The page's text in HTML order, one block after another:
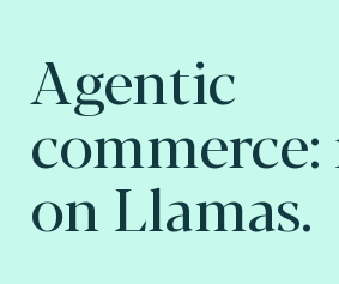
Agentic
commerce:
on Llamas.